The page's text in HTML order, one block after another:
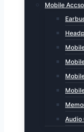
Mobile
Audio